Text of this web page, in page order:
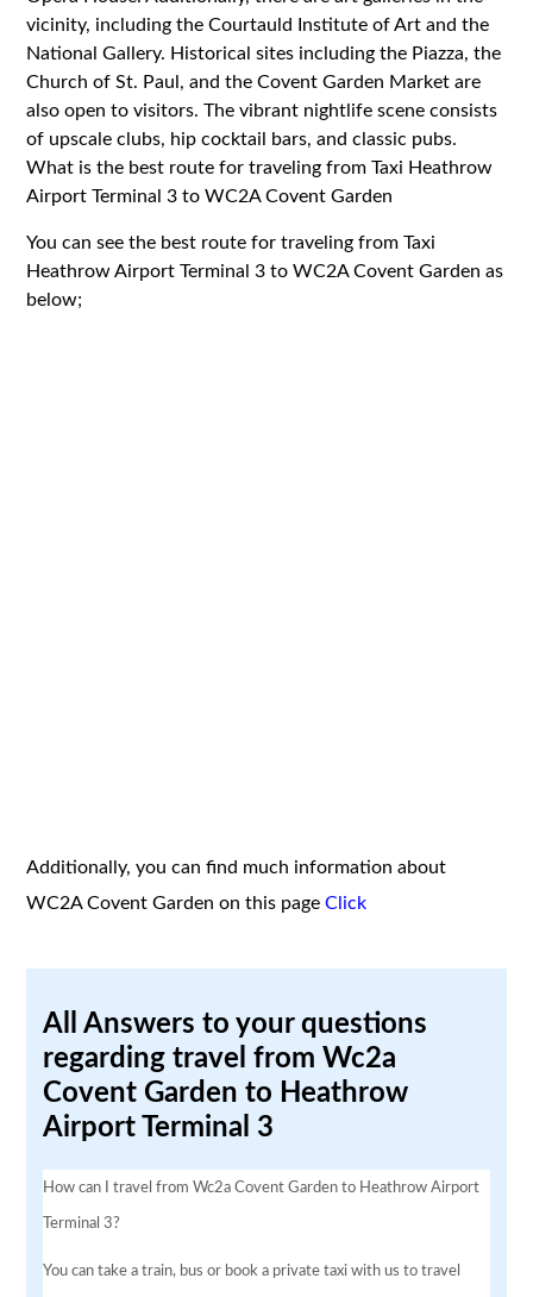
vicinity, including the Courtauld Institute of Art and the
National Gallery. Historical sites including the Piazza, the
Church of St. Paul, and the Covent Garden Market are
also open to visitors. The vibrant nightlife scene consists
of upscale clubs, hip cocktail bars, and classic pubs.
What is the best route for traveling from Taxi Heathrow
Airport Terminal 3 to WC2A Covent Garden
You can see the best route for traveling from Taxi
Heathrow Airport Terminal 3 to WC2A Covent Garden as
below;
Additionally, you can find much information about
WC2A Covent Garden on this pageClick
All Answers to your questions
regarding travel from Wc2a
Covent Garden to Heathrow
Airport Terminal 3
How can I travel from Wc2a Covent Garden to Heathrow Airport
Terminal 3?
You can take a train, bus or book a private taxi with us to travel